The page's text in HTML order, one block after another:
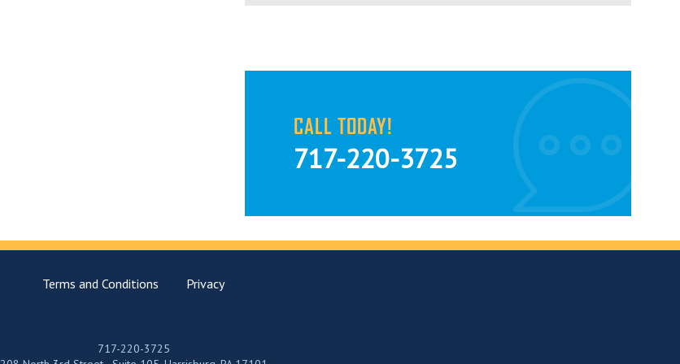
CALL TODAY!
717-220-3725
Terms and Conditions Privacy
717-220-3725